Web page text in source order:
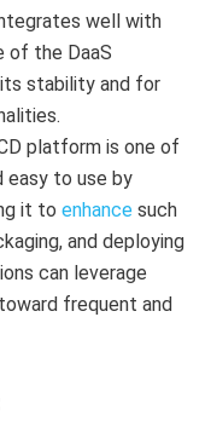
well with
of the DaaS
stability and for
platform is one of
easy to use by
it to enhance such
and deploying
can leverage
frequent and